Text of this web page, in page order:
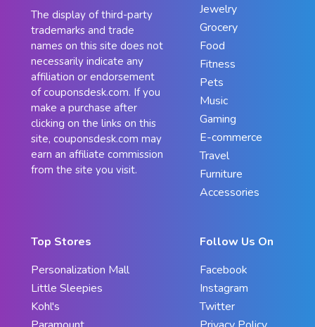
The display of third-party
trademarks and trade
names on this site does not
necessarily indicate any
affiliation or endorsement
of couponsdesk.com. If you
make a purchase after
clicking on the links on this
site, couponsdesk.com may
earn an affiliate commission
from the site you visit.
Jewelry
Grocery
Food
Fitness
Pets
Music
Gaming
E-commerce
Travel
Furniture
Accessories
Top Stores
Personalization Mall
Little Sleepies
Kohl's
Follow Us On
Facebook
Instagram
Twitter